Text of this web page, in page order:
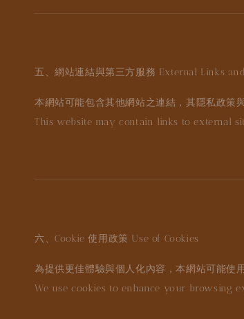
五、網站連結與第三方服務 External Links
本網站可能包含其他網站之連結，其隱私政策
This website may contain links to external
六、Cookie 使用政策 Use of Cookies
為提供更佳體驗與個人化內容，本網站可能使
We use cookies to enhance your browsing